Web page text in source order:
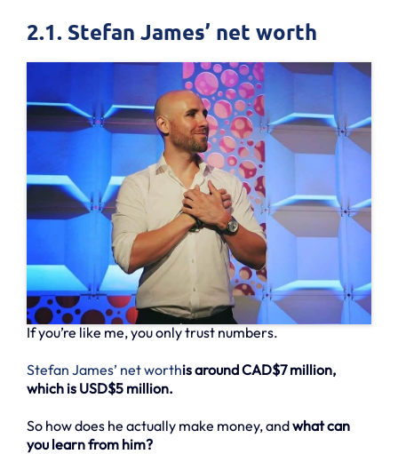
2.1. Stefan James’ net worth
If you’re like me, you only trust numbers.
Stefan James’ net worthis around CAD$7 million,
which is USD$5 million.
So how does he actually make money, andwhat can
you learn from him?